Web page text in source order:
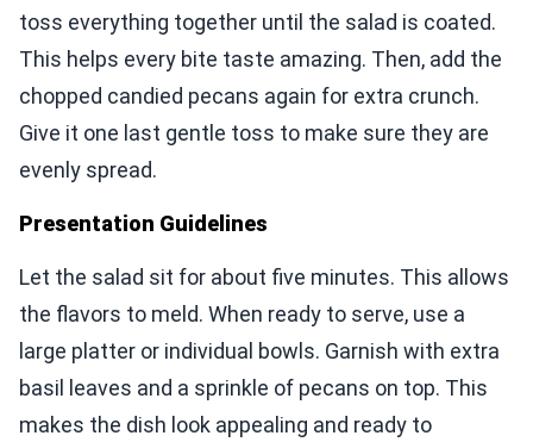
toss everything together until the salad is coated.
This helps every bite taste amazing. Then, add the
chopped candied pecans again for extra crunch.
Give it one last gentle toss to make sure they are
evenly spread.
Presentation Guidelines
Let the salad sit for about five minutes. This allows
the flavors to meld. When ready to serve, use a
large platter or individual bowls. Garnish with extra
basil leaves and a sprinkle of pecans on top. This
makes the dish look appealing and ready to